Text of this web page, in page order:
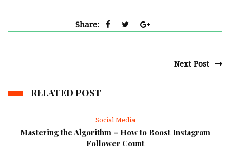
Share:
Next Post
RELATED POST
Social Media
Mastering the Algorithm – How to Boost Instagram
Follower Count